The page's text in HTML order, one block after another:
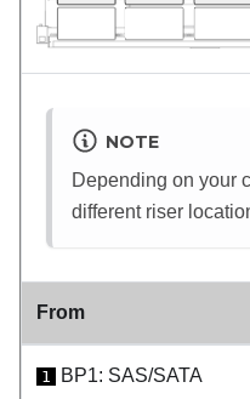
NOTE
Depending on your
different riser
From
1 BP1: SAS/SATA